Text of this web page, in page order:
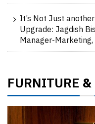
It’s Not Just
Upgrade: Jagdish
Manager-
FURNITURE &